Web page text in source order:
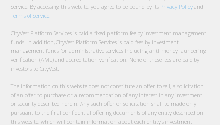
Service. By accessing this website, you agree to be bound by its Privacy Policy and
Terms of Service
CityVest Platform Services is paid a fixed platform fee by investment management
funds. In addition, CityVest Platform Services is paid fees by investment
management funds for administrative services including anti-money laundering
verification (AML) and accreditation verification. None of these fees are paid by
investors to CityVest.
The information on this website does not constitute an offer to sell, a solicitation
of an offer to purchase or a recommendation of any interest in any investment
or security described herein. Any such offer or solicitation shall be made only
pursuant to the final confidential offering documents of any entity described on
this website, which will contain information about each entity’s investment